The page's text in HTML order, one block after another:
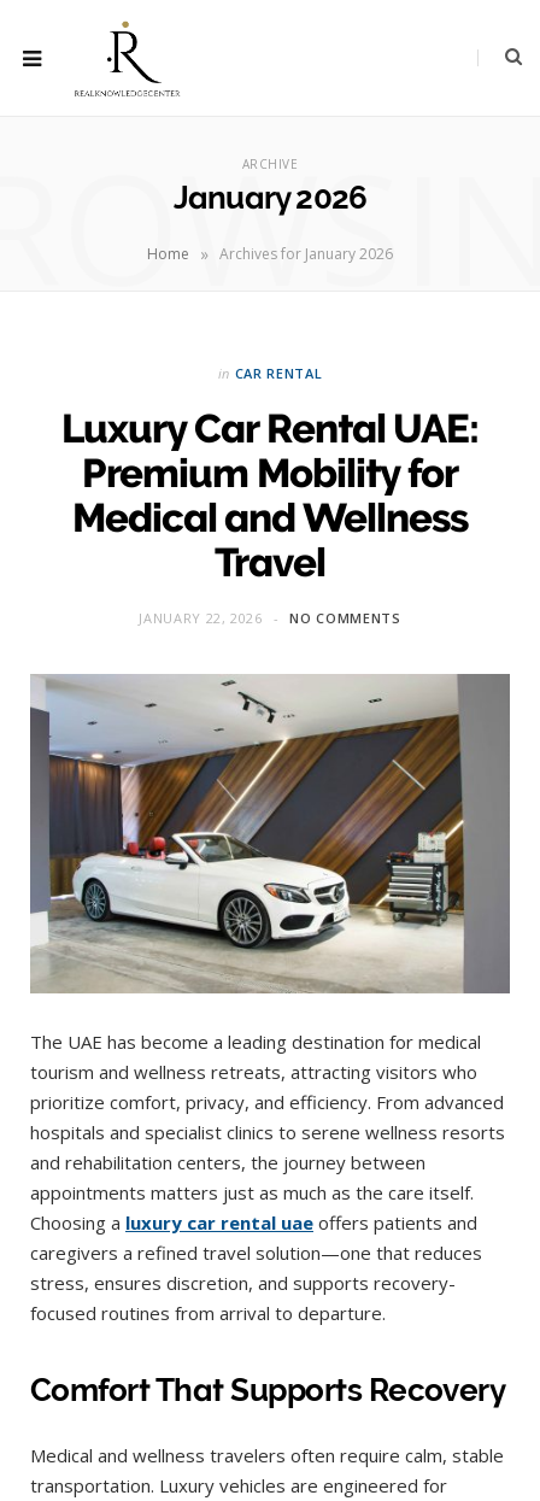
ARCHIVE
January 2026
Home » Archives for January 2026
in CAR RENTAL
Luxury Car Rental UAE:
Premium Mobility for
Medical and Wellness
Travel
JANUARY 22, 2026 NO COMMENTS
The UAE has become a leading destination for medical
tourism and wellness retreats, attracting visitors who
prioritize comfort, privacy, and efficiency. From advanced
hospitals and specialist clinics to serene wellness resorts
and rehabilitation centers, the journey between
appointments matters just as much as the care itself.
Choosing a luxury car rental uae offers patients and
caregivers a refined travel solution—one that reduces
stress, ensures discretion, and supports recovery-
focused routines from arrival to departure.
Comfort That Supports Recovery
Medical and wellness travelers often require calm, stable
transportation. Luxury vehicles are engineered for